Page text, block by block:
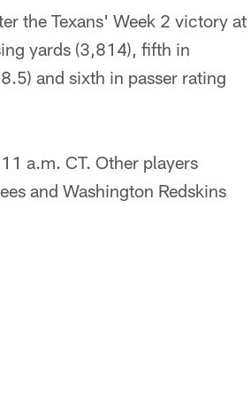
the Texans' Week 2 victory at
yards (3,814), fifth in
and sixth in passer rating
a.m. CT. Other players
and Washington Redskins